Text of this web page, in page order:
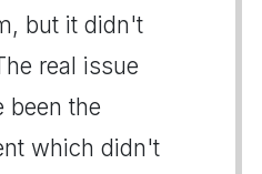
but it didn't
real issue
been the
which didn't